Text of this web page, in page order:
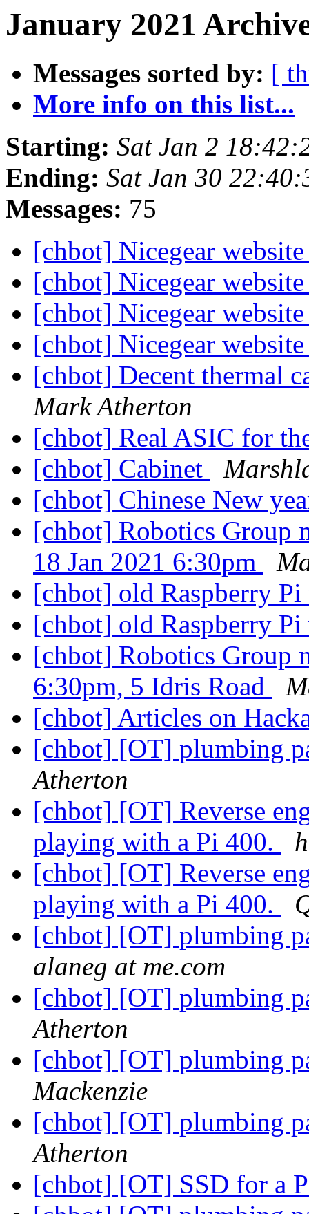
January 2021
Messages sorted by: [
More info on this list...
Starting: Sat Jan 2
Ending: Sat Jan 30
Messages: 75
[chbot] Nicegear
[chbot] Nicegear
[chbot] Nicegear
[chbot] Nicegear
[chbot] Decent thermal
Mark Atherton
[chbot] Real ASIC for
[chbot] Cabinet
[chbot] Chinese New
[chbot] Robotics Group
18 Jan 2021 6:30pm
[chbot] old Raspberry
[chbot] old Raspberry
[chbot] Robotics Group
6:30pm, 5 Idris Road
[chbot] Articles on
[chbot] [OT] plumbing
Atherton
[chbot] [OT] Reverse
playing with a Pi 400.
[chbot] [OT] Reverse
playing with a Pi 400.
[chbot] [OT] plumbing
alaneg at me.com
[chbot] [OT] plumbing
Atherton
[chbot] [OT] plumbing
Mackenzie
[chbot] [OT] plumbing
Atherton
[chbot] [OT] SSD for a